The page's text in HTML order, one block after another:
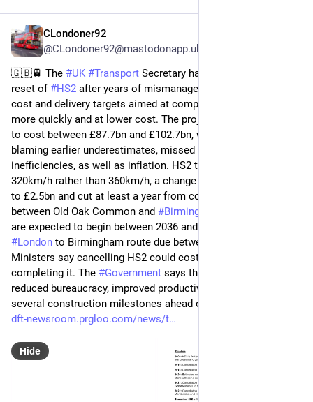
CLondoner92
@CLondoner92@mastodonapp.uk
🇬🇧🚆 The #UK #Transport Secretary has announced a major
reset of #HS2 after years of mismanagement, setting new
cost and delivery targets aimed at completing the railway
more quickly and at lower cost. The project is now expected
to cost between £87.7bn and £102.7bn, with ministers
blaming earlier underestimates, missed works and
inefficiencies, as well as inflation. HS2 trains will run at
320km/h rather than 360km/h, a change expected to save up
to £2.5bn and cut at least a year from construction. Services
between Old Oak Common and #Birmingham
#London to Birmingham route due between 2040 and 2043.
Ministers say cancelling HS2 could cost as much as
completing it. The #Government says the reset has already
reduced bureaucracy, improved productivity and delivered
several construction milestones ahead of schedule.
dft-newsroom.prgloo.com/news/t
Hide